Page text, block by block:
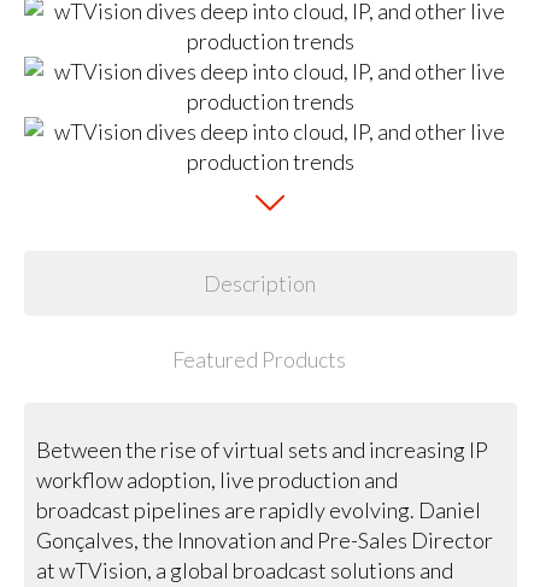
Description
Featured Products
Between the rise of virtual sets and increasing IP
workflow adoption, live production and
broadcast pipelines are rapidly evolving. Daniel
Gonçalves, the Innovation and Pre-Sales Director
at wTVision, a global broadcast solutions and